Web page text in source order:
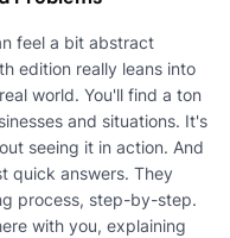
feel a bit abstract
edition really leans into
world. You'll find a ton
and situations. It's
seeing it in action. And
quick answers. They
process, step-by-step.
with you, explaining